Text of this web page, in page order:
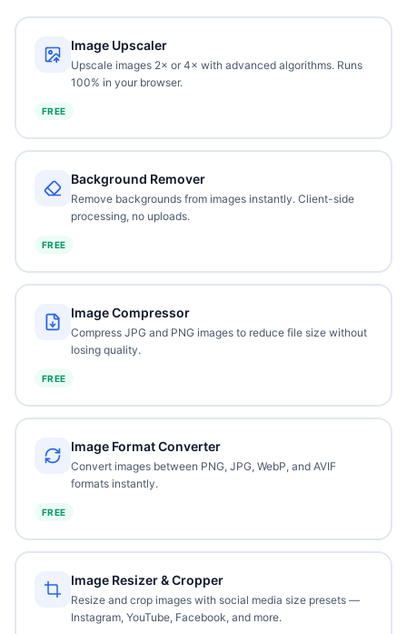
Image Upscaler
Upscale images 2× or 4× with advanced algorithms. Runs
100% in your browser.
FREE
Background Remover
Remove backgrounds from images instantly. Client-side
processing, no uploads.
FREE
Image Compressor
Compress JPG and PNG images to reduce file size without
losing quality.
FREE
Image Format Converter
Convert images between PNG, JPG, WebP, and AVIF
formats instantly.
FREE
Image Resizer & Cropper
Resize and crop images with social media size presets —
Instagram, YouTube, Facebook, and more.